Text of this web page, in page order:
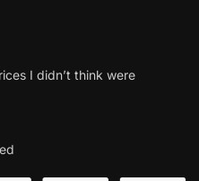
I didn’t think were